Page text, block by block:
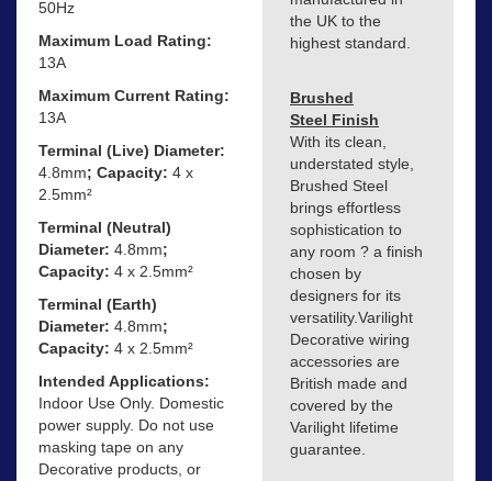
50Hz
Maximum Load Rating:
13A
Maximum Current Rating:
13A
Terminal (Live) Diameter:
4.8mm; Capacity: 4 x
2.5mm²
Terminal (Neutral)
Diameter: 4.8mm;
Capacity: 4 x 2.5mm²
Terminal (Earth)
Diameter: 4.8mm;
Capacity: 4 x 2.5mm²
Intended Applications:
Indoor Use Only. Domestic
power supply. Do not use
masking tape on any
Decorative products, or
the UK to the
highest standard.
Brushed
Steel Finish
With its clean,
understated style,
Brushed Steel
brings effortless
sophistication to
any room ? a finish
chosen by
designers for its
versatility.Varilight
Decorative wiring
accessories are
British made and
covered by the
Varilight lifetime
guarantee.